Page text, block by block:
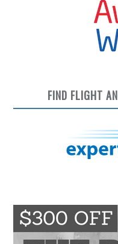
FIND FLIGHT